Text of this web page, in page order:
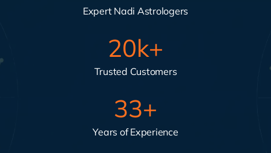
Expert Nadi Astrologers
20k+
Trusted Customers
33+
Years of Experience